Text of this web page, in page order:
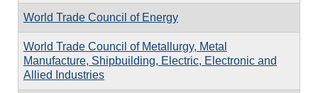
World Trade Council of Energy
World Trade Council of Metallurgy, Metal
Manufacture, Shipbuilding, Electric, Electronic and
Allied Industries